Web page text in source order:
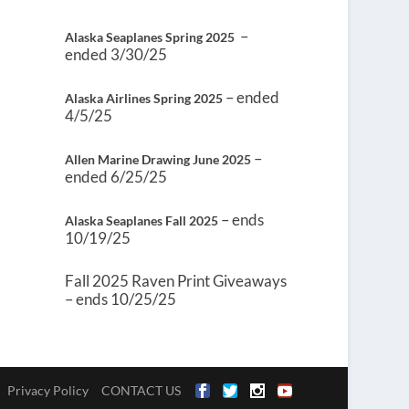
Alaska Seaplanes Spring 2025 –
ended 3/30/25
Alaska Airlines Spring 2025 – ended
4/5/25
Allen Marine Drawing June 2025 –
ended 6/25/25
Alaska Seaplanes Fall 2025 – ends
10/19/25
Fall 2025 Raven Print Giveaways
– ends 10/25/25
Privacy Policy CONTACT US